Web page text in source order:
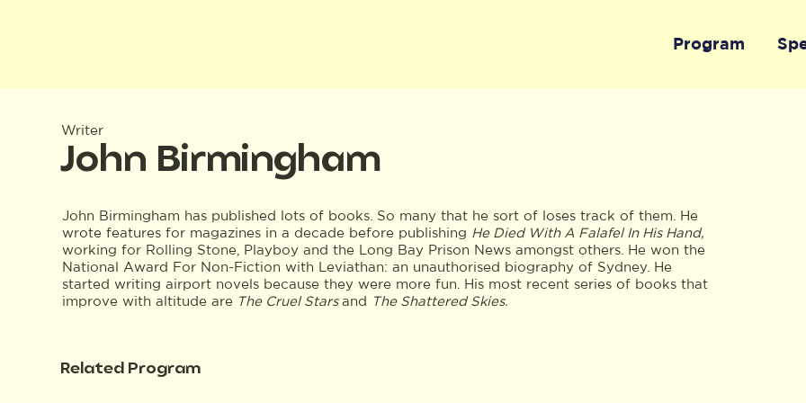
Program
Writer
John Birmingham
John Birmingham has published lots of books. So many that he sort of loses track of them. He
wrote features for magazines in a decade before publishing He Died With A Falafel In His Hand,
working for Rolling Stone, Playboy and the Long Bay Prison News amongst others. He won the
National Award For Non-Fiction with Leviathan: an unauthorised biography of Sydney. He
started writing airport novels because they were more fun. His most recent series of books that
improve with altitude areThe Cruel Starsand The Shattered Skies.
Related Program